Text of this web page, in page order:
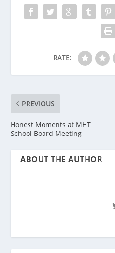
RATE:
PREVIOUS
Honest Moments at MHT
School Board Meeting
ABOUT THE AUTHOR